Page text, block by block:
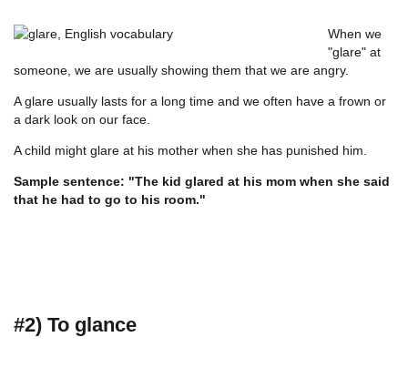
When we
"glare" at
someone, we are usually showing them that we are angry.
A glare usually lasts for a long time and we often have a frown or
a dark look on our face.
A child might glare at his mother when she has punished him.
Sample sentence: "The kid glared at his mom when she said
that he had to go to his room."
#2) To glance